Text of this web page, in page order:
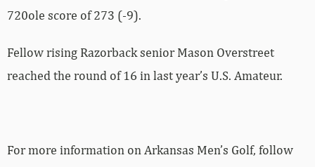
720ole score of 273 (-9).
Fellow rising Razorback senior Mason Overstreet
reached the round of 16 in last year’s U.S. Amateur.
For more information on Arkansas Men’s Golf, follow